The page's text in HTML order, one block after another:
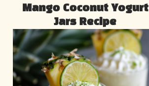
Mango Coconut Yogurt
Jars Recipe